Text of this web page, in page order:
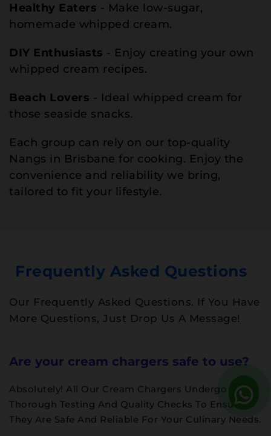
Healthy Eaters - Make low-sugar,
homemade whipped cream.
DIY Enthusiasts - Enjoy creating your own
whipped cream recipes.
Beach Lovers - Ideal whipped cream for
those seaside snacks.
Each group can rely on our top-quality
Nangs in Brisbane for cooking. Enjoy the
convenience and reliability we bring,
tailored to fit your lifestyle.
Frequently Asked Questions
Our Frequently Asked Questions. If You Have
More Questions, Just Drop Us A Message!
Are your cream chargers safe to use?
Absolutely! All Our Cream Chargers Undergo
Thorough Testing And Quality Checks To Ensure
They Are Safe And Reliable For Your Culinary Needs.